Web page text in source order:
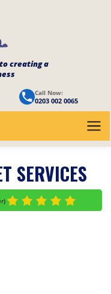
creating a
Call Now:
0203 002 0065
)
SERVICES